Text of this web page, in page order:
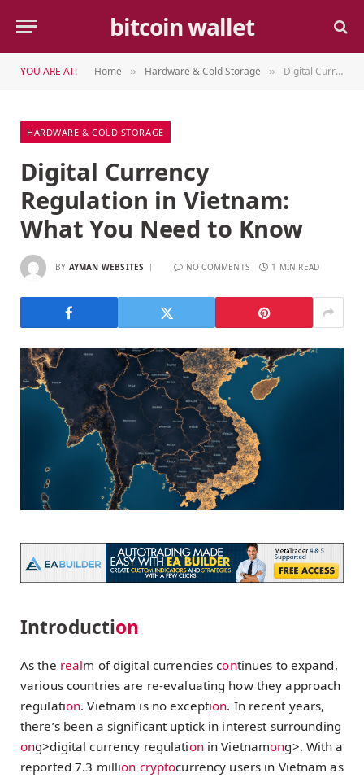
bitcoin wallet
YOU ARE AT: Home » Hardware & Cold Storage » Digital Currency Regulation in Vietnam: What You Need to Know
HARDWARE & COLD STORAGE
Digital Currency
Regulation in Vietnam:
What You Need to Know
BY AYMAN WEBSITES NO COMMENTS 1 MIN READ
Introduction
As the realm of digital currencies continues to expand,
various countries are re-evaluating how they approach
regulation. Vietnam is no exception. In recent years,
there’s been a significant uptick in interest surrounding
ong>digital currency regulationin Vietnamong>. With a
reported 7.3 million cryptocurrency users in Vietnam as